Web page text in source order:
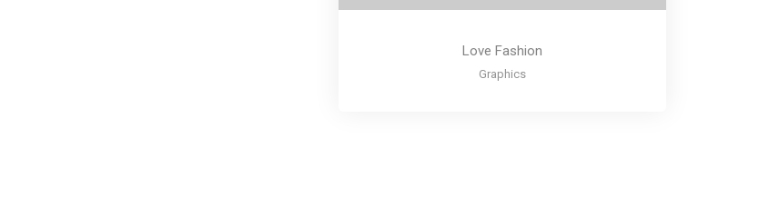
Love Fashion
Graphics